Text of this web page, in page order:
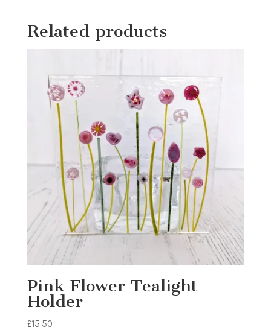
Related products
Pink Flower Tealight
Holder
£15.50